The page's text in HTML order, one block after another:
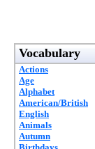
Vocabulary
Actions
Age
Alphabet
American/British
English
Animals
Autumn